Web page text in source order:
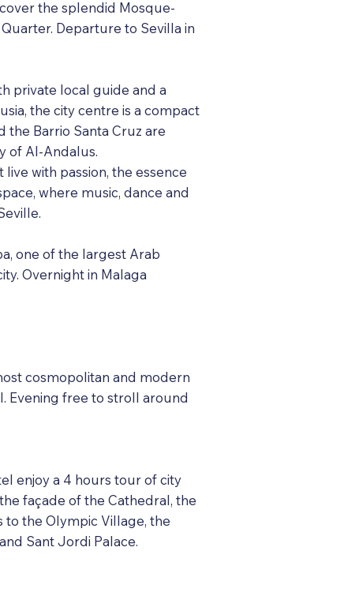
the splendid Mosque-
Departure to Sevilla in
private local guide and a
the city centre is a compact
the Barrio Santa Cruz are
of Al-Andalus.
with passion, the essence
where music, dance and
one of the largest Arab
Overnight in Malaga
cosmopolitan and modern
Evening free to stroll around
enjoy a 4 hours tour of city
façade of the Cathedral, the
to the Olympic Village, the
Sant Jordi Palace.